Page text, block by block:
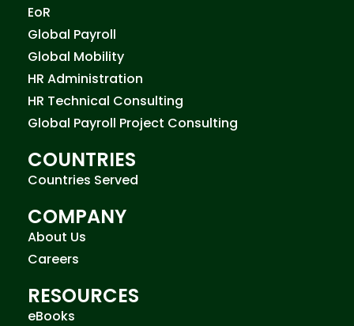
EoR
Global Payroll
Global Mobility
HR Administration
HR Technical Consulting
Global Payroll Project Consulting
COUNTRIES
Countries Served
COMPANY
About Us
Careers
RESOURCES
eBooks